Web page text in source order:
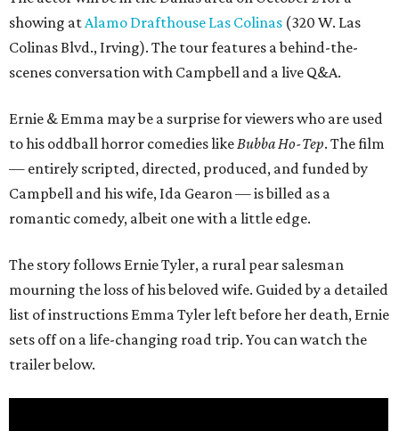
showing atAlamo Drafthouse Las Colinas (320 W. Las
Colinas Blvd., Irving). The tour features a behind-the-
scenes conversation with Campbell and a live Q&A.
Ernie & Emma may be a surprise for viewers who are used
to his oddball horror comedies likeBubba Ho-Tep. The film
— entirely scripted, directed, produced, and funded by
Campbell and his wife, Ida Gearon — is billed as a
romantic comedy, albeit one with a little edge.
The story follows Ernie Tyler, a rural pear salesman
mourning the loss of his beloved wife. Guided by a detailed
list of instructions Emma Tyler left before her death, Ernie
sets off on a life-changing road trip. You can watch the
trailer below.